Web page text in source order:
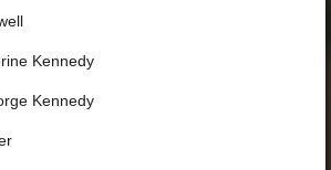
Kennedy
Kennedy